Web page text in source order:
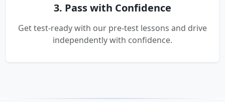
3. Pass with Confidence
Get test-ready with our pre-test lessons and drive
independently with confidence.